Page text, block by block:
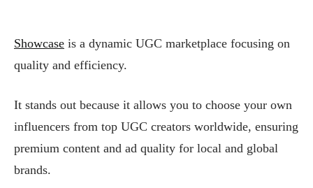
Showcase is a dynamic UGC marketplace focusing on
quality and efficiency.
It stands out because it allows you to choose your own
influencers from top UGC creators worldwide, ensuring
premium content and ad quality for local and global
brands.